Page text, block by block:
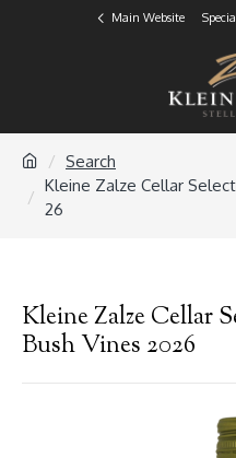
Main Website
Search
Kleine Zalze Cellar
26
Kleine Zalze Cellar
Bush Vines 2026